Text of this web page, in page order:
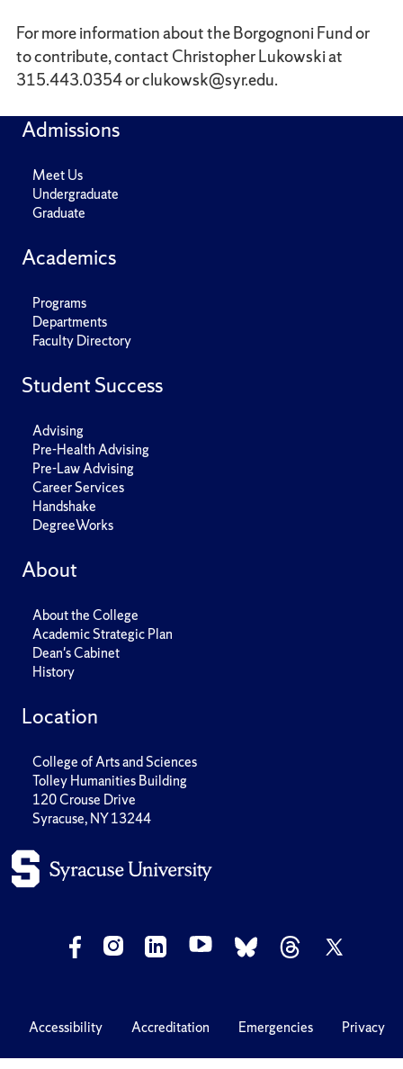
For more information about the Borgognoni Fund or
to contribute, contact Christopher Lukowski at
315.443.0354 or clukowsk@syr.edu.
Admissions
Meet Us
Undergraduate
Graduate
Academics
Programs
Departments
Faculty Directory
Student Success
Advising
Pre-Health Advising
Pre-Law Advising
Career Services
Handshake
DegreeWorks
About
About the College
Academic Strategic Plan
Dean's Cabinet
History
Location
College of Arts and Sciences
Tolley Humanities Building
120 Crouse Drive
Syracuse, NY 13244
Accessibility Accreditation Emergencies Privacy